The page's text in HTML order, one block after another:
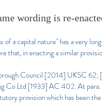
wording is re-
a capital nature" has a very
that, in enacting a similar
Council [2014] UKSC
Co Ltd [1933] AC 402. At
provision which has been